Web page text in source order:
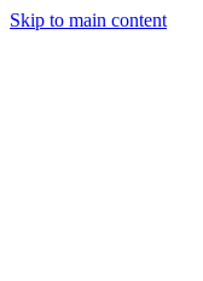
Skip to main content